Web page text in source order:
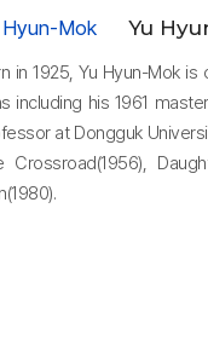
Hyun-Mok Yu
in 1925, Yu Hyun-Mok
including his 1961
at Dongguk
Crossroad(1956),